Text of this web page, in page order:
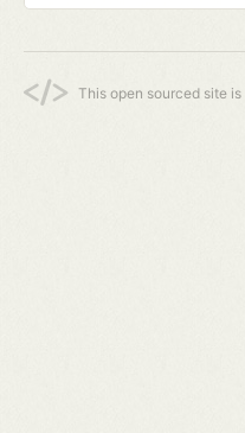
This open sourced site is